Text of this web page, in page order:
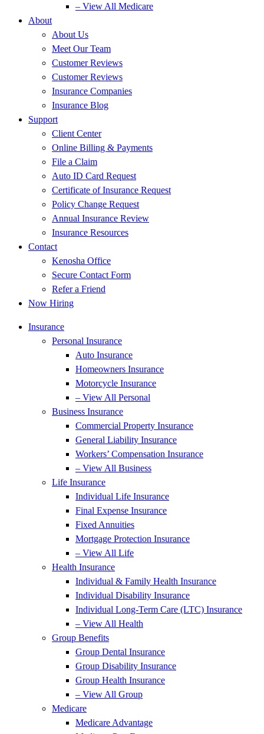
– View All Medicare
About
About Us
Meet Our Team
Customer Reviews
Customer Reviews
Insurance Companies
Insurance Blog
Support
Client Center
Online Billing & Payments
File a Claim
Auto ID Card Request
Certificate of Insurance Request
Policy Change Request
Annual Insurance Review
Insurance Resources
Contact
Kenosha Office
Secure Contact Form
Refer a Friend
Now Hiring
Insurance
Personal Insurance
Auto Insurance
Homeowners Insurance
Motorcycle Insurance
– View All Personal
Business Insurance
Commercial Property Insurance
General Liability Insurance
Workers’ Compensation Insurance
– View All Business
Life Insurance
Individual Life Insurance
Final Expense Insurance
Fixed Annuities
Mortgage Protection Insurance
– View All Life
Health Insurance
Individual & Family Health Insurance
Individual Disability Insurance
Individual Long-Term Care (LTC) Insurance
– View All Health
Group Benefits
Group Dental Insurance
Group Disability Insurance
Group Health Insurance
– View All Group
Medicare
Medicare Advantage